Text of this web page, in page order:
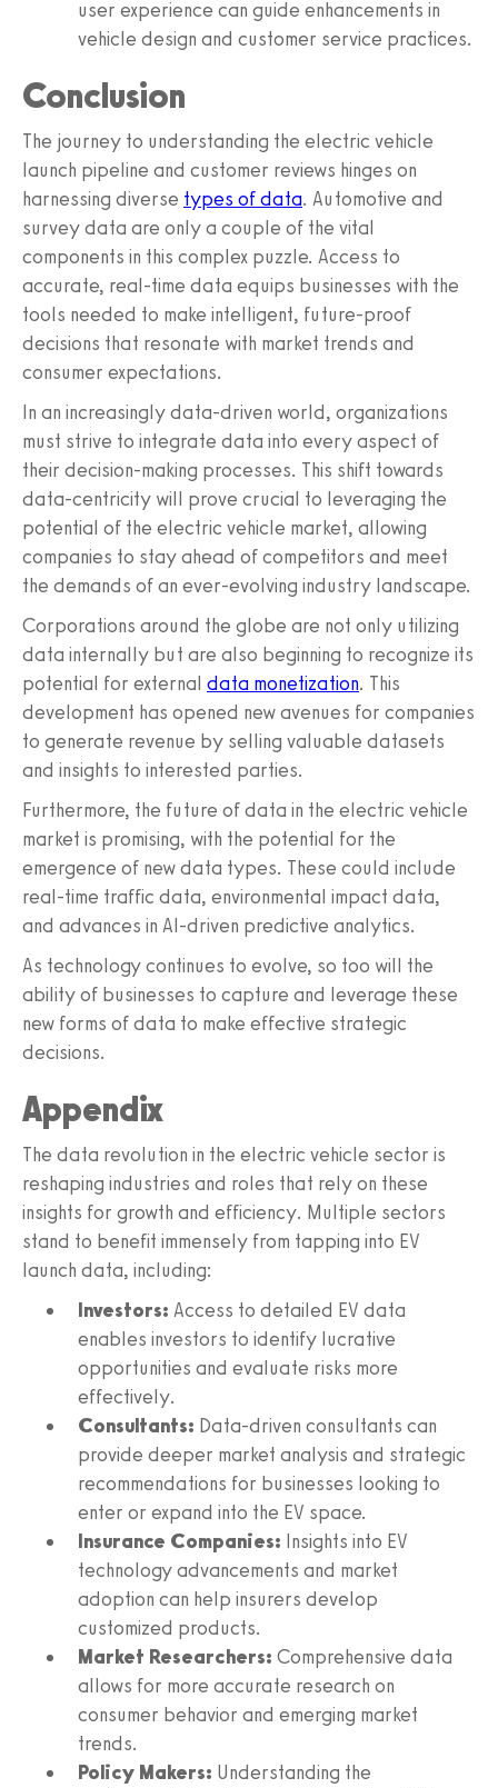
user experience can guide enhancements in
vehicle design and customer service practices.
Conclusion
The journey to understanding the electric vehicle
launch pipeline and customer reviews hinges on
harnessing diverse types of data. Automotive and
survey data are only a couple of the vital
components in this complex puzzle. Access to
accurate, real-time data equips businesses with the
tools needed to make intelligent, future-proof
decisions that resonate with market trends and
consumer expectations.
In an increasingly data-driven world, organizations
must strive to integrate data into every aspect of
their decision-making processes. This shift towards
data-centricity will prove crucial to leveraging the
potential of the electric vehicle market, allowing
companies to stay ahead of competitors and meet
the demands of an ever-evolving industry landscape.
Corporations around the globe are not only utilizing
data internally but are also beginning to recognize its
potential for external data monetization. This
development has opened new avenues for companies
to generate revenue by selling valuable datasets
and insights to interested parties.
Furthermore, the future of data in the electric vehicle
market is promising, with the potential for the
emergence of new data types. These could include
real-time traffic data, environmental impact data,
and advances in AI-driven predictive analytics.
As technology continues to evolve, so too will the
ability of businesses to capture and leverage these
new forms of data to make effective strategic
decisions.
Appendix
The data revolution in the electric vehicle sector is
reshaping industries and roles that rely on these
insights for growth and efficiency. Multiple sectors
stand to benefit immensely from tapping into EV
launch data, including:
Investors: Access to detailed EV data
enables investors to identify lucrative
opportunities and evaluate risks more
effectively.
Consultants: Data-driven consultants can
provide deeper market analysis and strategic
recommendations for businesses looking to
enter or expand into the EV space.
Insurance Companies: Insights into EV
technology advancements and market
adoption can help insurers develop
customized products.
Market Researchers: Comprehensive data
allows for more accurate research on
consumer behavior and emerging market
trends.
Policy Makers: Understanding the